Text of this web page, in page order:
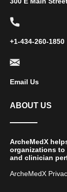
+1-434-260-1850
Email Us
ABOUT US
ArcheMedX
organizations to
and clinician
ArcheMedX